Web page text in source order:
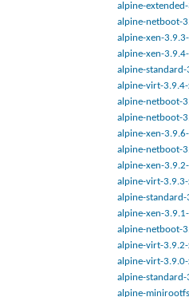
alpine-
alpine-netboot-
alpine-xen-
alpine-xen-
alpine-standard-
alpine-virt-3.9.4-
alpine-netboot-
alpine-netboot-
alpine-xen-
alpine-netboot-
alpine-xen-
alpine-virt-3.9.3-
alpine-standard-
alpine-xen-
alpine-netboot-
alpine-virt-3.9.2-
alpine-virt-3.9.0-
alpine-standard-
alpine-